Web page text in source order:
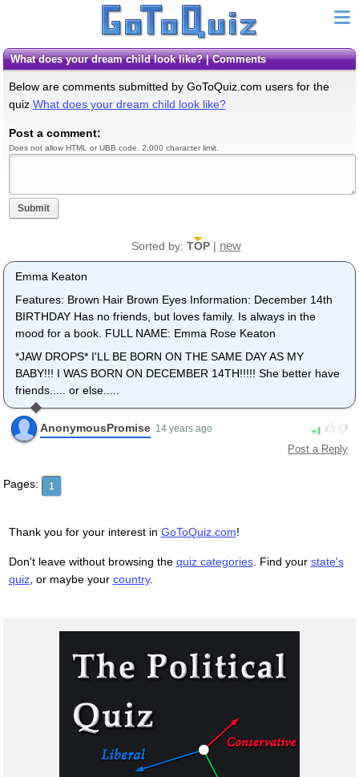
What does your dream child look like? | Comments
Below are comments submitted by GoToQuiz.com users for the
quiz What does your dream child look like?
Post a comment:
Does not allow HTML or UBB code. 2,000 character limit.
Submit
Sorted by: TOP| new
Emma Keaton
Features: Brown Hair Brown Eyes Information: December 14th
BIRTHDAY Has no friends, but loves family. Is always in the
mood for a book. FULL NAME: Emma Rose Keaton
*JAW DROPS* I'LL BE BORN ON THE SAME DAY AS MY
BABY!!! I WAS BORN ON DECEMBER 14TH!!!!! She better have
friends..... or else.....
AnonymousPromise 14 years ago 1
Post a Reply
Pages: 1
Thank you for your interest in GoToQuiz.com!
Don't leave without browsing the quiz categories. Find your state's
quiz, or maybe your country.